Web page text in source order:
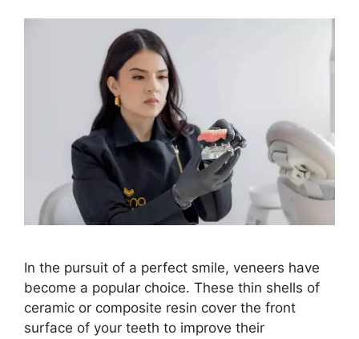
In the pursuit of a perfect smile, veneers have
become a popular choice. These thin shells of
ceramic or composite resin cover the front
surface of your teeth to improve their